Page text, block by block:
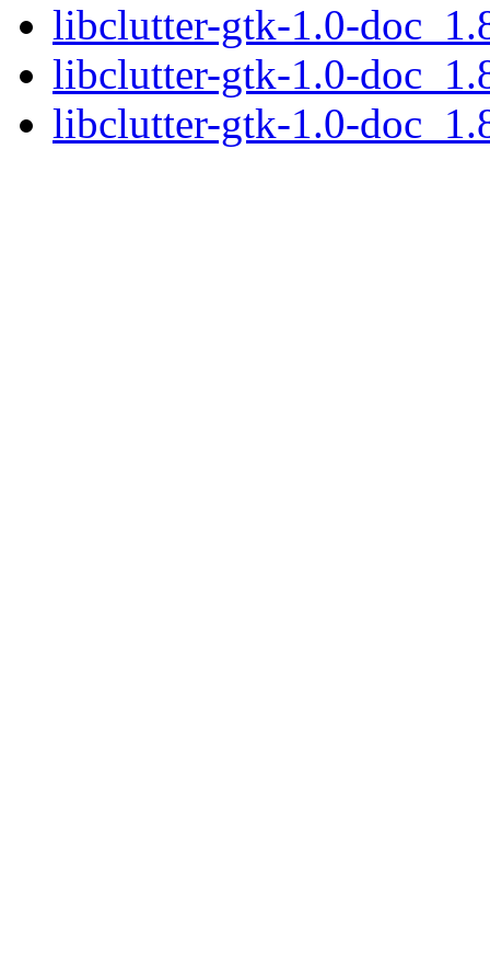
libclutter-gtk-1.0-
libclutter-gtk-1.0-
libclutter-gtk-1.0-